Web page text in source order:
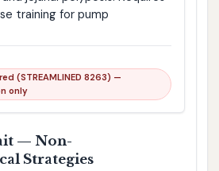
training for pump
(STREAMLINED 8263) —
only
— Non-
Strategies